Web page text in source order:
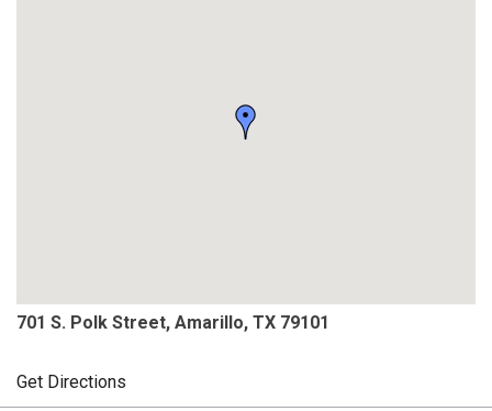
701 S. Polk Street, Amarillo, TX 79101
Get Directions